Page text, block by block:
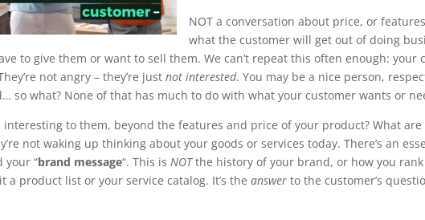
NOT a conversation about price, or
what the customer will get out of doing
to give them or want to sell them. We can’t repeat this often enough: your
not angry – they’re justnot interested. You may be a nice person,
so what? None of that has much to do with what your customer wants or
interesting to them, beyond the features and price of your product? What
not waking up thinking about your goods or services today. There’s an
your “brand message“. This isNOTthe history of your brand, or how you
a product list or your service catalog. It’s theanswer to the customer’s